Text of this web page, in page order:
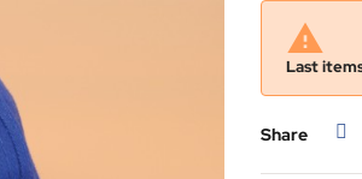

Last
Share